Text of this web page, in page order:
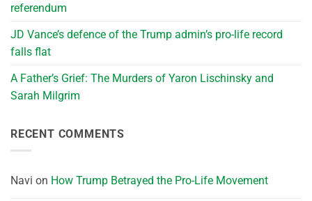
referendum
JD Vance’s defence of the Trump admin’s pro-life record
falls flat
A Father’s Grief: The Murders of Yaron Lischinsky and
Sarah Milgrim
RECENT COMMENTS
Navi on How Trump Betrayed the Pro-Life Movement